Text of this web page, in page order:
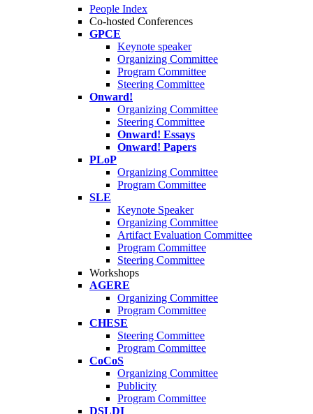
People Index
Co-hosted Conferences
GPCE
Keynote speaker
Organizing Committee
Program Committee
Steering Committee
Onward!
Organizing Committee
Steering Committee
Onward! Essays
Onward! Papers
PLoP
Organizing Committee
Program Committee
SLE
Keynote Speaker
Organizing Committee
Artifact Evaluation Committee
Program Committee
Steering Committee
Workshops
AGERE
Organizing Committee
Program Committee
CHESE
Steering Committee
Program Committee
CoCoS
Organizing Committee
Publicity
Program Committee
DSLDI